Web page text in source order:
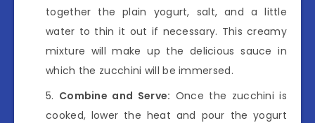
together the plain yogurt, salt, and a little
water to thin it out if necessary. This creamy
mixture will make up the delicious sauce in
which the zucchini will be immersed.
Combine and Serve: Once the zucchini is
cooked, lower the heat and pour the yogurt